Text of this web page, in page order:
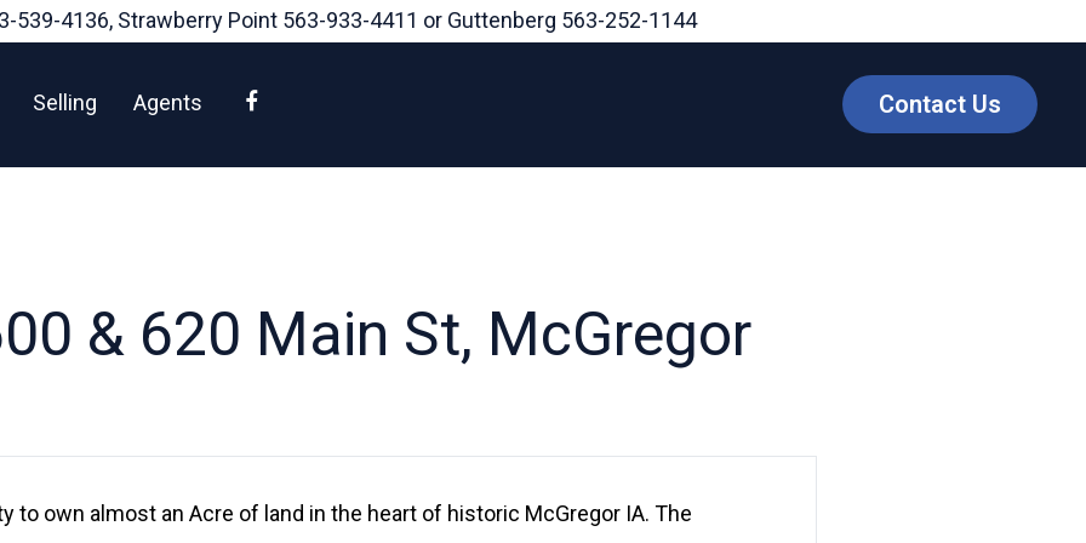
539-4136, Strawberry Point 563-933-4411 or Guttenberg 563-252-1144
Selling Agents Contact Us
& 620 Main St, McGregor
to own almost an Acre of land in the heart of historic McGregor IA. The